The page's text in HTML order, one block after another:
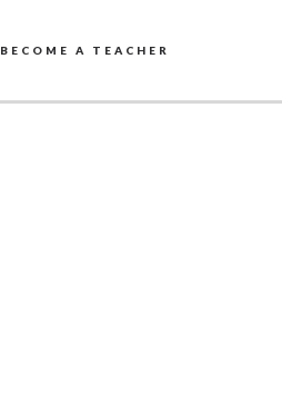
BECOME A TEACHER